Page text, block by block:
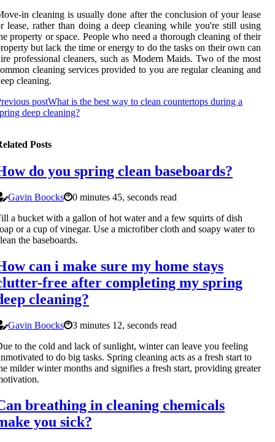
in cleaning is usually done after the conclusion of your lease
lease, rather than doing a deep cleaning while you're still using
property or space. People who need a thorough cleaning of their
but lack the time or energy to do the tasks on their own can
professional cleaners, such as Modern Maids. Two of the most
cleaning services provided to you are regular cleaning and
cleaning.
postWhat is the best way to clean countertops during a
deep cleaning?
Posts
do you spring clean baseboards?
Gavin Boocks
0 minutes 45, seconds read
a bucket with a gallon of hot water and a few squirts of dish
or a cup of vinegar. Use a microfiber cloth and soapy water to
the baseboards.
can i make sure my home stays
free after completing my spring
cleaning?
Gavin Boocks
3 minutes 12, seconds read
to the cold and lack of sunlight, winter can leave you feeling
to do big tasks. Spring cleaning acts as a fresh start to
milder winter months and signifies a fresh start, providing greater
breathing in cleaning chemicals
you sick?